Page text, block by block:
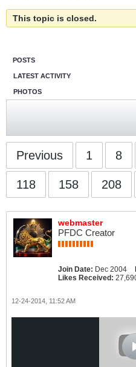
This topic is closed.
POSTS
LATEST ACTIVITY
PHOTOS
Previous 1 8
118 158 208
webmaster
PFDC Creator
Join Date: Dec 2004
Likes Received:
12-24-2014, 11:52 AM